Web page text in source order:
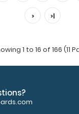
> >|
1 to 16 of 166 (11